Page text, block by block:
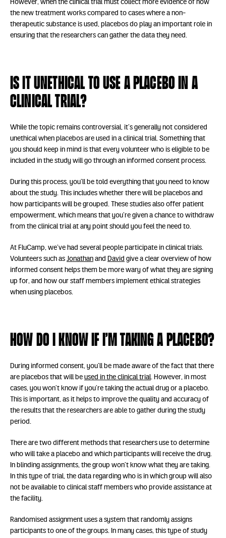
However, when the clinical trial must collect more evidence of how
the new treatment works compared to cases where a non-
therapeutic substance is used, placebos do play an important role in
ensuring that the researchers can gather the data they need.
Is it unethical to use a placebo in a
clinical trial?
While the topic remains controversial, it’s generally not considered
unethical when placebos are used in a clinical trial. Something that
you should keep in mind is that every volunteer who is eligible to be
included in the study will go through an informed consent process.
During this process, you’ll be told everything that you need to know
about the study. This includes whether there will be placebos and
how participants will be grouped. These studies also offer patient
empowerment, which means that you’re given a chance to withdraw
from the clinical trial at any point should you feel the need to.
At FluCamp, we’ve had several people participate in clinical trials.
Volunteers such as Jonathan and David give a clear overview of how
informed consent helps them be more wary of what they are signing
up for, and how our staff members implement ethical strategies
when using placebos.
How do I know if I’m taking a placebo?
During informed consent, you’ll be made aware of the fact that there
are placebos that will be used in the clinical trial. However, in most
cases, you won’t know if you’re taking the actual drug or a placebo.
This is important, as it helps to improve the quality and accuracy of
the results that the researchers are able to gather during the study
period.
There are two different methods that researchers use to determine
who will take a placebo and which participants will receive the drug.
In blinding assignments, the group won’t know what they are taking.
In this type of trial, the data regarding who is in which group will also
not be available to clinical staff members who provide assistance at
the facility.
Randomised assignment uses a system that randomly assigns
participants to one of the groups. In many cases, this type of study